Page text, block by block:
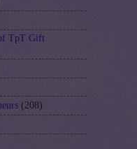
TpT Gift
(208)